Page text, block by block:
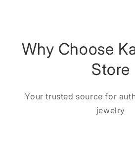
Why Choose
Store
Your trusted source for
jewelry